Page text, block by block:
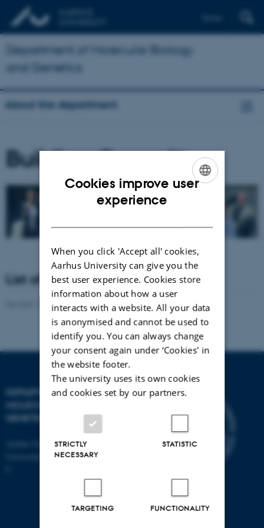
Department of Molecular Biology
and Genetics
About the department
Building Committee
List of members
Revised 13.11.2025-Helene Eriksen
DEPARTMENT OF
MOLECULAR BIOLOGY AND
GENETICS
Aarhus University
Universitetsbyen 81, 8000 Aarhus
Cookies improve user
experience
When you click 'Accept all' cookies,
Aarhus University can give you the
best user experience. Cookies store
information about how a user
interacts with a website. All your data
is anonymised and cannot be used to
identify you. You can always change
your consent again under ‘Cookies' in
the website footer.
The university uses its own cookies
and cookies set by our partners.
STRICTLY
NECESSARY
STATISTIC
TARGETING FUNCTIONALITY